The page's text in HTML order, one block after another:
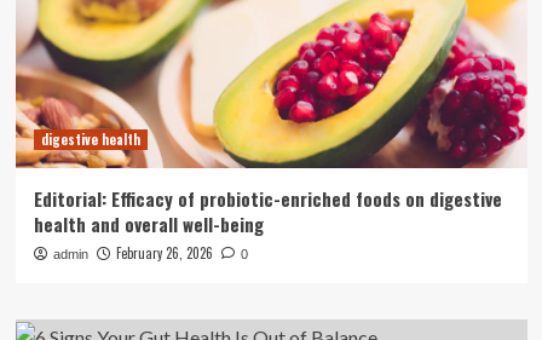
digestive health
Editorial: Efficacy of probiotic-enriched foods on digestive
health and overall well-being
admin February 26, 2026 0